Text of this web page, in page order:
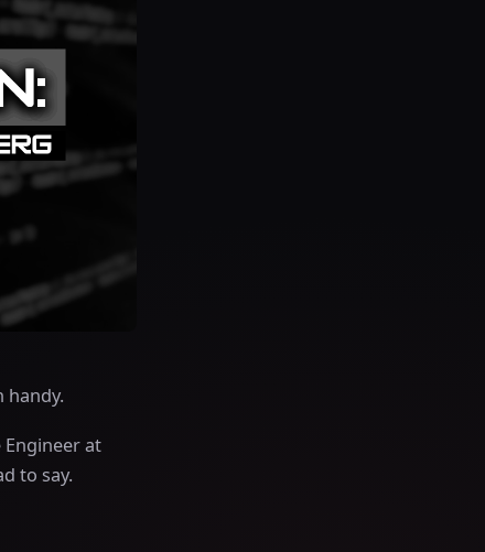
handy.
at
to say.